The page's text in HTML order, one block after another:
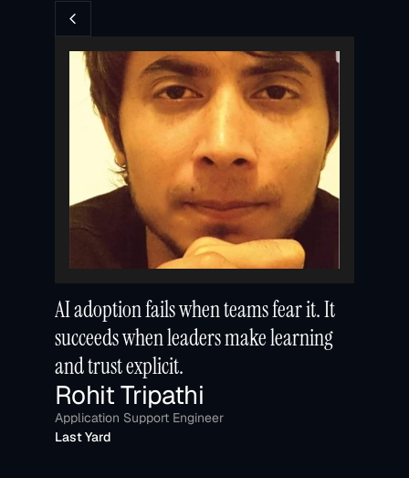
AI adoption fails when teams fear it. It
succeeds when leaders make learning
and trust explicit.
Rohit Tripathi
Application Support Engineer
Last Yard